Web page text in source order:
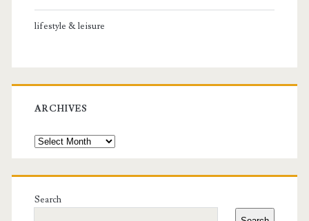
lifestyle & leisure
ARCHIVES
Archives
Search